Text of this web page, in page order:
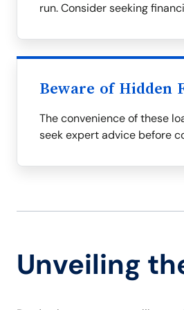
run. Consider seeking
Beware of Hidden
The convenience of these
seek expert advice before
Unveiling